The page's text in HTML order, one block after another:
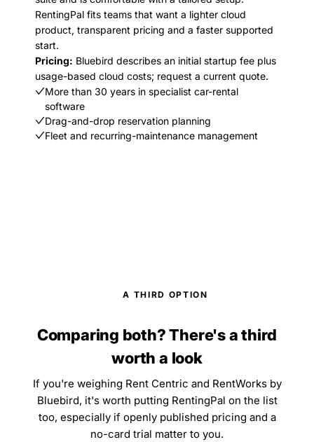
RentingPal fits teams that want a lighter cloud
product, transparent pricing and a faster supported
start.
Pricing: Bluebird describes an initial startup fee plus
usage-based cloud costs; request a current quote.
More than 30 years in specialist car-rental
software
Drag-and-drop reservation planning
Fleet and recurring-maintenance management
A THIRD OPTION
Comparing both? There's a third
worth a look
If you're weighing Rent Centric and RentWorks by
Bluebird, it's worth putting RentingPal on the list
too, especially if openly published pricing and a
no-card trial matter to you.